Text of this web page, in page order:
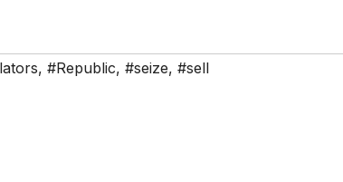
, #Republic, #seize, #sell